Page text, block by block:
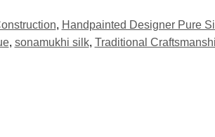
, Handpainted Designer Pure
, sonamukhi silk, Traditional